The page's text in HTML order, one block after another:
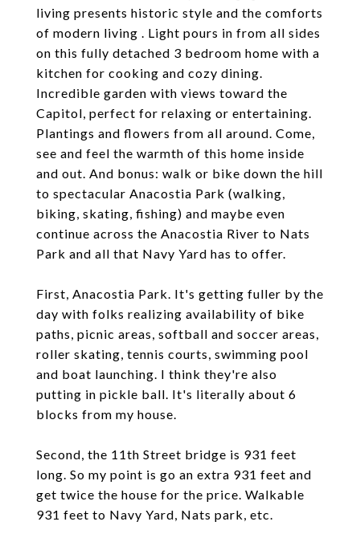
living presents historic style and the comforts
of modern living . Light pours in from all sides
on this fully detached 3 bedroom home with a
kitchen for cooking and cozy dining.
Incredible garden with views toward the
Capitol, perfect for relaxing or entertaining.
Plantings and flowers from all around. Come,
see and feel the warmth of this home inside
and out. And bonus: walk or bike down the hill
to spectacular Anacostia Park (walking,
biking, skating, fishing) and maybe even
continue across the Anacostia River to Nats
Park and all that Navy Yard has to offer.
First, Anacostia Park. It's getting fuller by the
day with folks realizing availability of bike
paths, picnic areas, softball and soccer areas,
roller skating, tennis courts, swimming pool
and boat launching. I think they're also
putting in pickle ball. It's literally about 6
blocks from my house.
Second, the 11th Street bridge is 931 feet
long. So my point is go an extra 931 feet and
get twice the house for the price. Walkable
931 feet to Navy Yard, Nats park, etc.